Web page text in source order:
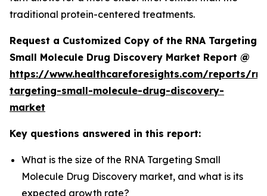
traditional protein-centered treatments.
Request a Customized Copy of the RNA Targeting
Small Molecule Drug Discovery Market Report @
https://www.healthcareforesights.com/reports/
targeting-small-molecule-drug-discovery-
market
Key questions answered in this report:
What is the size of the RNA Targeting Small
Molecule Drug Discovery market, and what is its
expected growth rate?